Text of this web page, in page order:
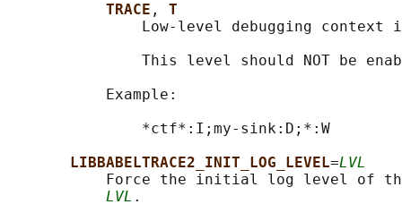
TRACE , T
Low-level debugging context
This level should NOT be
           Example:
               *ctf*:I;my-sink:D;*:W
LIBBABELTRACE2_INIT_LOG_LEVEL=LVL
Force the initial log level of
LVL .